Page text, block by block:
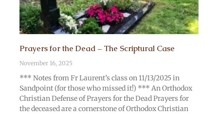
Prayers for the Dead – The Scriptural Case
November 16, 2025
*** Notes from Fr Laurent’s class on 11/13/2025 in
Sandpoint (for those who missed it!) *** An Orthodox
Christian Defense of Prayers for the Dead Prayers for
the deceased are a cornerstone of Orthodox Christian